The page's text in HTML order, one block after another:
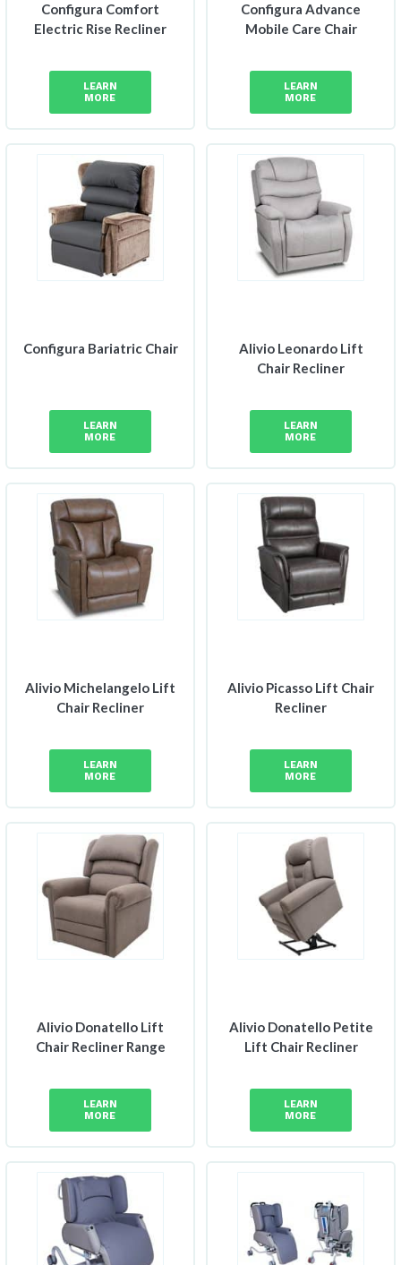
Configura Comfort
Electric Rise Recliner
LEARN
MORE
Configura Advance
Mobile Care Chair
LEARN
MORE
Configura Bariatric Chair
LEARN
MORE
Alivio Leonardo Lift
Chair Recliner
LEARN
MORE
Alivio Michelangelo Lift
Chair Recliner
LEARN
MORE
Alivio Picasso Lift Chair
Recliner
LEARN
MORE
Alivio Donatello Lift
Chair Recliner Range
LEARN
MORE
Alivio Donatello Petite
Lift Chair Recliner
LEARN
MORE